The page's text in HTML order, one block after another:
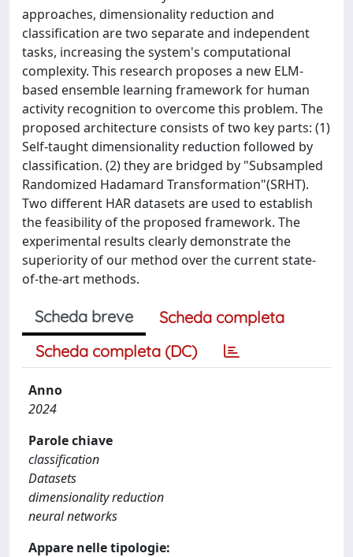
approaches, dimensionality reduction and
classification are two separate and independent
tasks, increasing the system's computational
complexity. This research proposes a new ELM-
based ensemble learning framework for human
activity recognition to overcome this problem. The
proposed architecture consists of two key parts: (1)
Self-taught dimensionality reduction followed by
classification. (2) they are bridged by "Subsampled
Randomized Hadamard Transformation"(SRHT).
Two different HAR datasets are used to establish
the feasibility of the proposed framework. The
experimental results clearly demonstrate the
superiority of our method over the current state-
of-the-art methods.
Scheda breve
Scheda completa
Scheda completa (DC)
Anno
2024
Parole chiave
classification
Datasets
dimensionality reduction
neural networks
Appare nelle tipologie: